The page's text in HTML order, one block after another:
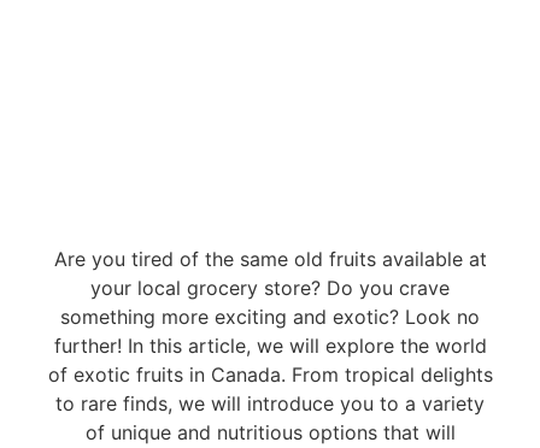
Are you tired of the same old fruits available at
your local grocery store? Do you crave
something more exciting and exotic? Look no
further! In this article, we will explore the world
of exotic fruits in Canada. From tropical delights
to rare finds, we will introduce you to a variety
of unique and nutritious options that will